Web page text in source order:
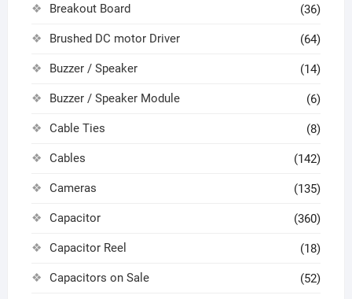
Breakout Board (36)
Brushed DC motor Driver (64)
Buzzer / Speaker (14)
Buzzer / Speaker Module (6)
Cable Ties (8)
Cables (142)
Cameras (135)
Capacitor (360)
Capacitor Reel (18)
Capacitors on Sale (52)